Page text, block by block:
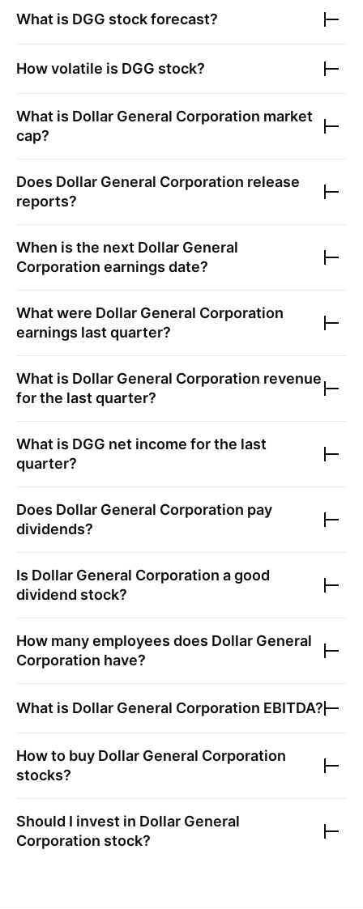
What is DGG stock forecast?
How volatile is DGG stock?
What is Dollar General Corporation market
cap?
Does Dollar General Corporation release
reports?
When is the next Dollar General
Corporation earnings date?
What were Dollar General Corporation
earnings last quarter?
What is Dollar General Corporation revenue
for the last quarter?
What is DGG net income for the last
quarter?
Does Dollar General Corporation pay
dividends?
Is Dollar General Corporation a good
dividend stock?
How many employees does Dollar General
Corporation have?
What is Dollar General Corporation EBITDA?
How to buy Dollar General Corporation
stocks?
Should I invest in Dollar General
Corporation stock?